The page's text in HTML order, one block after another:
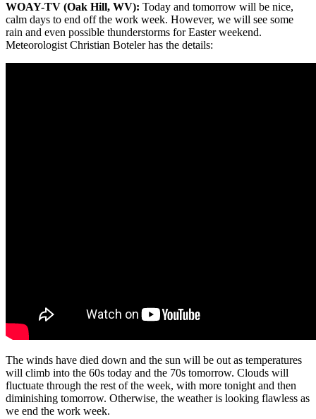
WOAY-TV (Oak Hill, WV): Today and tomorrow will be nice,
calm days to end off the work week. However, we will see some
rain and even possible thunderstorms for Easter weekend.
Meteorologist Christian Boteler has the details:
The winds have died down and the sun will be out as temperatures
will climb into the 60s today and the 70s tomorrow. Clouds will
fluctuate through the rest of the week, with more tonight and then
diminishing tomorrow. Otherwise, the weather is looking flawless as
we end the work week.